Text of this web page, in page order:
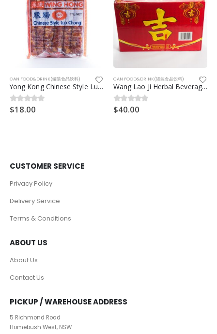
Yong Kong Chinese Style Lup Chong 375g
CAN FOOD&DRINK(罐装食品饮料)
Wang Lao Ji Herbal Beverage(王老吉)8.3kg 24can/ctn
CAN FOOD&DRINK(罐装食品饮料)
CUSTOMER SERVICE
Privacy Policy
Delivery Service
Terms & Conditions
ABOUT US
About Us
Contact Us
PICKUP / WAREHOUSE ADDRESS
5 Richmond Road
Homebush West, NSW